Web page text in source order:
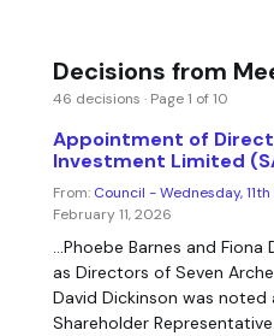
Decisions from
46 decisions · Page 1 of 10
Appointment of
Investment Limited
From: Council - Wednesday,
February 11, 2026
...Phoebe Barnes and
as Directors of Seven
David Dickinson was noted
Shareholder Representative.